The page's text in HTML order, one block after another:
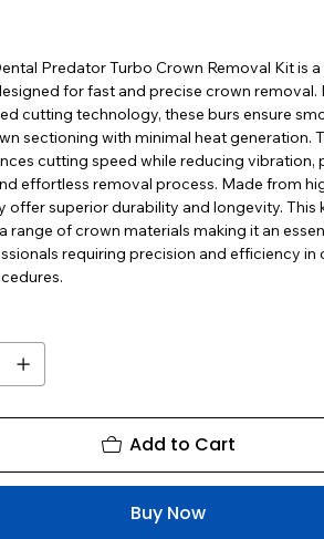
Predator Turbo Crown Removal Kit is
for fast and precise crown removal.
cutting technology, these burs ensure
sectioning with minimal heat generation.
cutting speed while reducing vibration,
effortless removal process. Made from
offer superior durability and longevity. This
range of crown materials making it an
requiring precision and efficiency in
Add to Cart
Buy Now